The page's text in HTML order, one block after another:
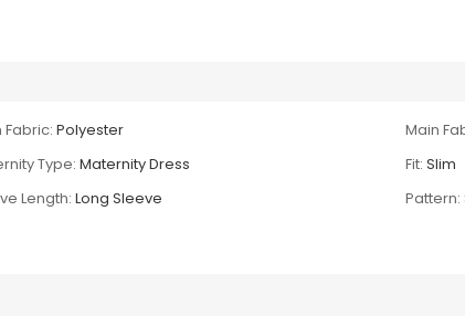
Fabric: Polyester Main
Type: Maternity Dress Fit: Slim
Length: Long Sleeve Pattern: